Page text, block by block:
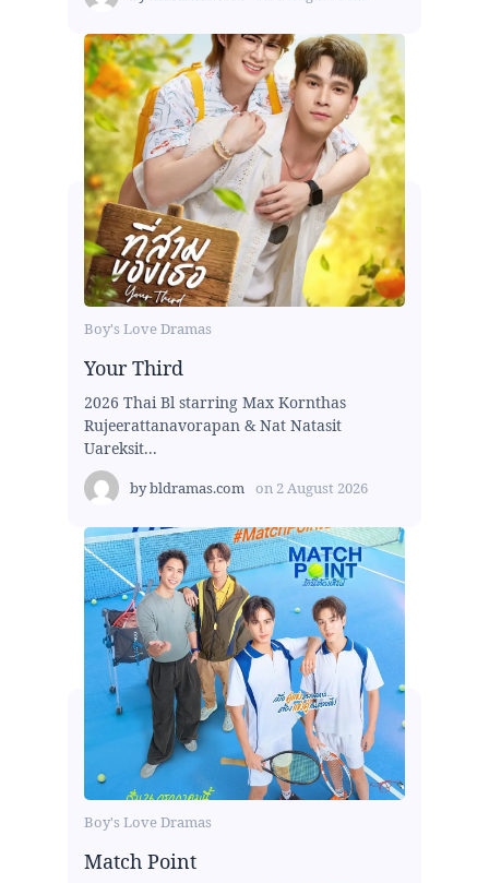
Boy's Love Dramas
Your Third
2026 Thai Bl starring Max Kornthas
Rujeerattanavorapan & Nat Natasit
Uareksit...
bybldramas.com on 2 August 2026
Boy's Love Dramas
Match Point